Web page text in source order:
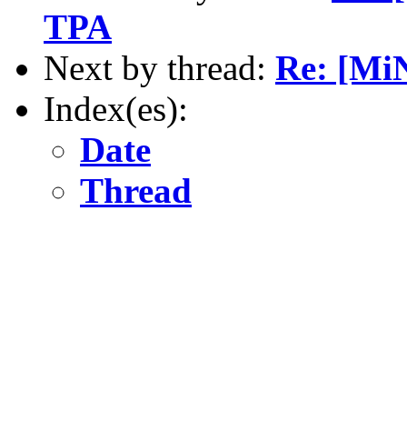
TPA
Next by thread: Re:
Index(es):
Date
Thread